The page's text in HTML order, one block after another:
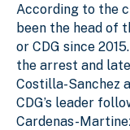
According to the
been the head of
or CDG since
the arrest and
Costilla-Sanchez
CDG’s leader
Cardenas-